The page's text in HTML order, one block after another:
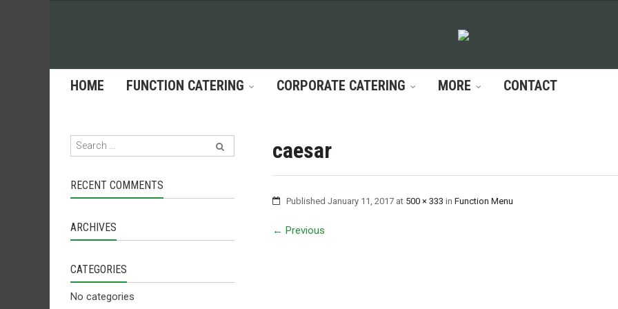
HOME FUNCTION CATERING CORPORATE CATERING MORE CONTACT
caesar
Published January 11, 2017at 500 × 333 in Function Menu
← Previous
RECENT COMMENTS
ARCHIVES
CATEGORIES
No categories